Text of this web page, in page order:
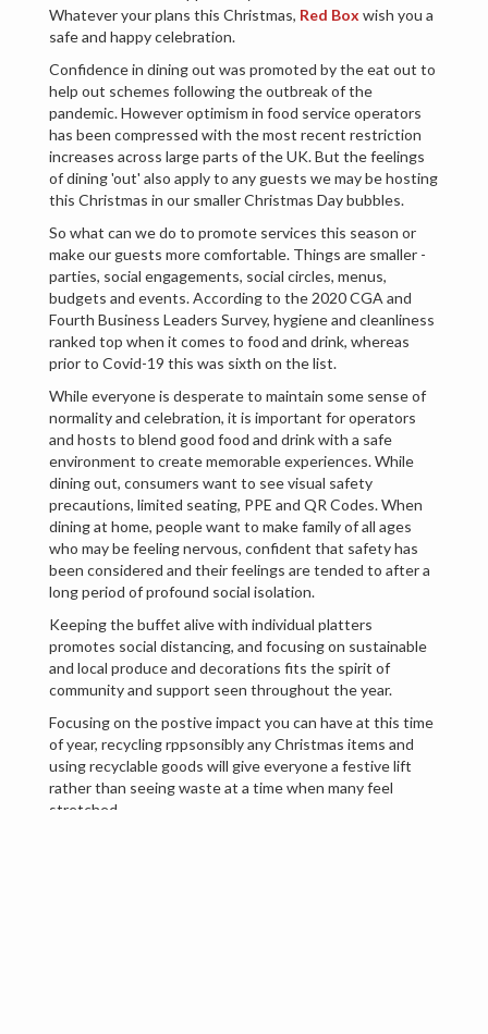
Whatever your plans this Christmas, Red Box wish you a
safe and happy celebration.
Confidence in dining out was promoted by the eat out to
help out schemes following the outbreak of the
pandemic. However optimism in food service operators
has been compressed with the most recent restriction
increases across large parts of the UK. But the feelings
of dining 'out' also apply to any guests we may be hosting
this Christmas in our smaller Christmas Day bubbles.
So what can we do to promote services this season or
make our guests more comfortable. Things are smaller -
parties, social engagements, social circles, menus,
budgets and events. According to the 2020 CGA and
Fourth Business Leaders Survey, hygiene and cleanliness
ranked top when it comes to food and drink, whereas
prior to Covid-19 this was sixth on the list.
While everyone is desperate to maintain some sense of
normality and celebration, it is important for operators
and hosts to blend good food and drink with a safe
environment to create memorable experiences. While
dining out, consumers want to see visual safety
precautions, limited seating, PPE and QR Codes. When
dining at home, people want to make family of all ages
who may be feeling nervous, confident that safety has
been considered and their feelings are tended to after a
long period of profound social isolation.
Keeping the buffet alive with individual platters
promotes social distancing, and focusing on sustainable
and local produce and decorations fits the spirit of
community and support seen throughout the year.
Focusing on the postive impact you can have at this time
of year, recycling rppsonsibly any Christmas items and
using recyclable goods will give everyone a festive lift
rather than seeing waste at a time when many feel
stretched.